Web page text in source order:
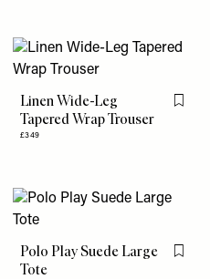
this item
Linen Wide-Leg
Tapered Wrap Trouser
£349
Flag
this item
Polo Play Suede Large
Tote
Flag